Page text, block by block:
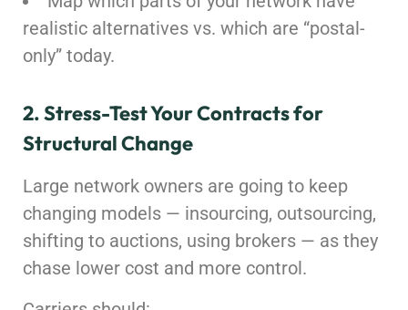
realistic alternatives vs. which are “postal-
only” today.
2. Stress-Test Your Contracts for
Structural Change
Large network owners are going to keep
changing models — insourcing, outsourcing,
shifting to auctions, using brokers — as they
chase lower cost and more control.